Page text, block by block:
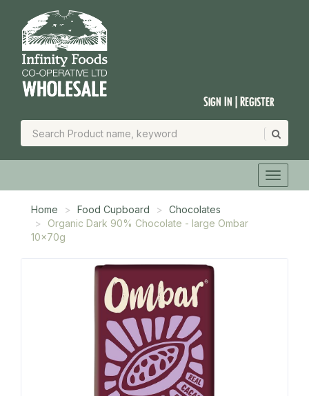
Sign In | Register
Home Food Cupboard
Chocolates
Organic Dark 90% Chocolate - large Ombar
10x70g